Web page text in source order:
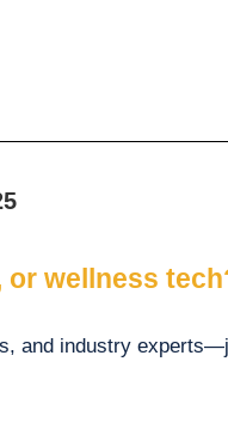
wellness
and industry